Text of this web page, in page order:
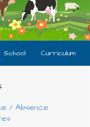
School Curriculum
/ Absence